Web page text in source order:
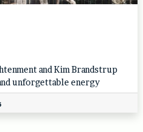
and Kim Brandstrup
unforgettable energy